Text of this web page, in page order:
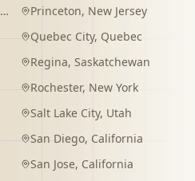
Princeton, New Jersey
Quebec City, Quebec
Regina, Saskatchewan
Rochester, New York
Salt Lake City, Utah
San Diego, California
San Jose, California